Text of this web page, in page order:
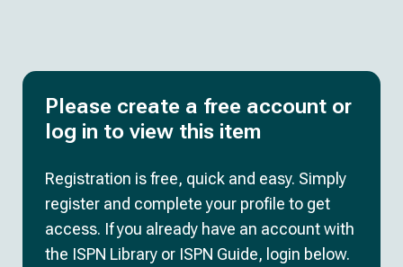
Please create a free account or
log in to view this item
Registration is free, quick and easy. Simply
register and complete your profile to get
access. If you already have an account with
the ISPN Library or ISPN Guide, login below.